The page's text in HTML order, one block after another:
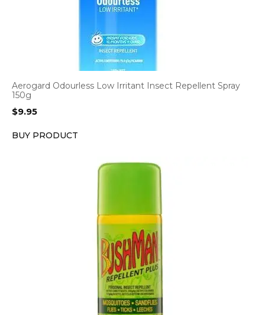
Aerogard Odourless Low Irritant Insect Repellent Spray
150g
$9.95
BUY PRODUCT